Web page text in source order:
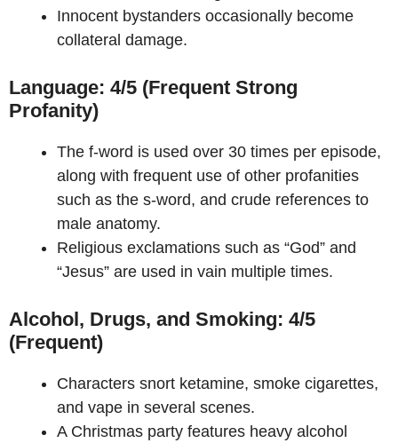
Innocent bystanders occasionally become
collateral damage.
Language: 4/5 (Frequent Strong
Profanity)
The f-word is used over 30 times per episode,
along with frequent use of other profanities
such as the s-word, and crude references to
male anatomy.
Religious exclamations such as “God” and
“Jesus” are used in vain multiple times.
Alcohol, Drugs, and Smoking: 4/5
(Frequent)
Characters snort ketamine, smoke cigarettes,
and vape in several scenes.
A Christmas party features heavy alcohol